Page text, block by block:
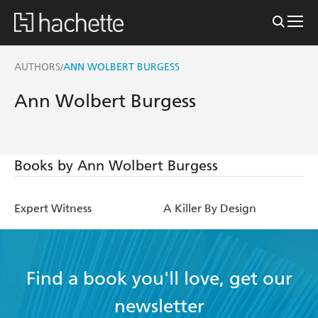
AUTHORS/ANN WOLBERT BURGESS
Ann Wolbert Burgess
Books by Ann Wolbert Burgess
Expert Witness A Killer By Design
Find a book you'll love, get our
newsletter